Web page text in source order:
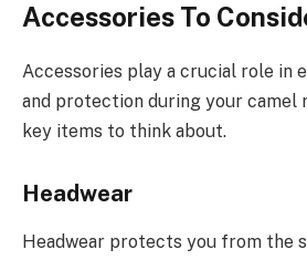
Accessories To
Accessories play a crucial role in
and protection during your camel
key items to think about.
Headwear
Headwear protects you from the